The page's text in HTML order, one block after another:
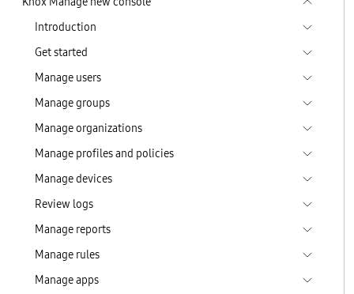
Introduction
Get started
Manage users
Manage groups
Manage organizations
Manage profiles and policies
Manage devices
Review logs
Manage reports
Manage rules
Manage apps